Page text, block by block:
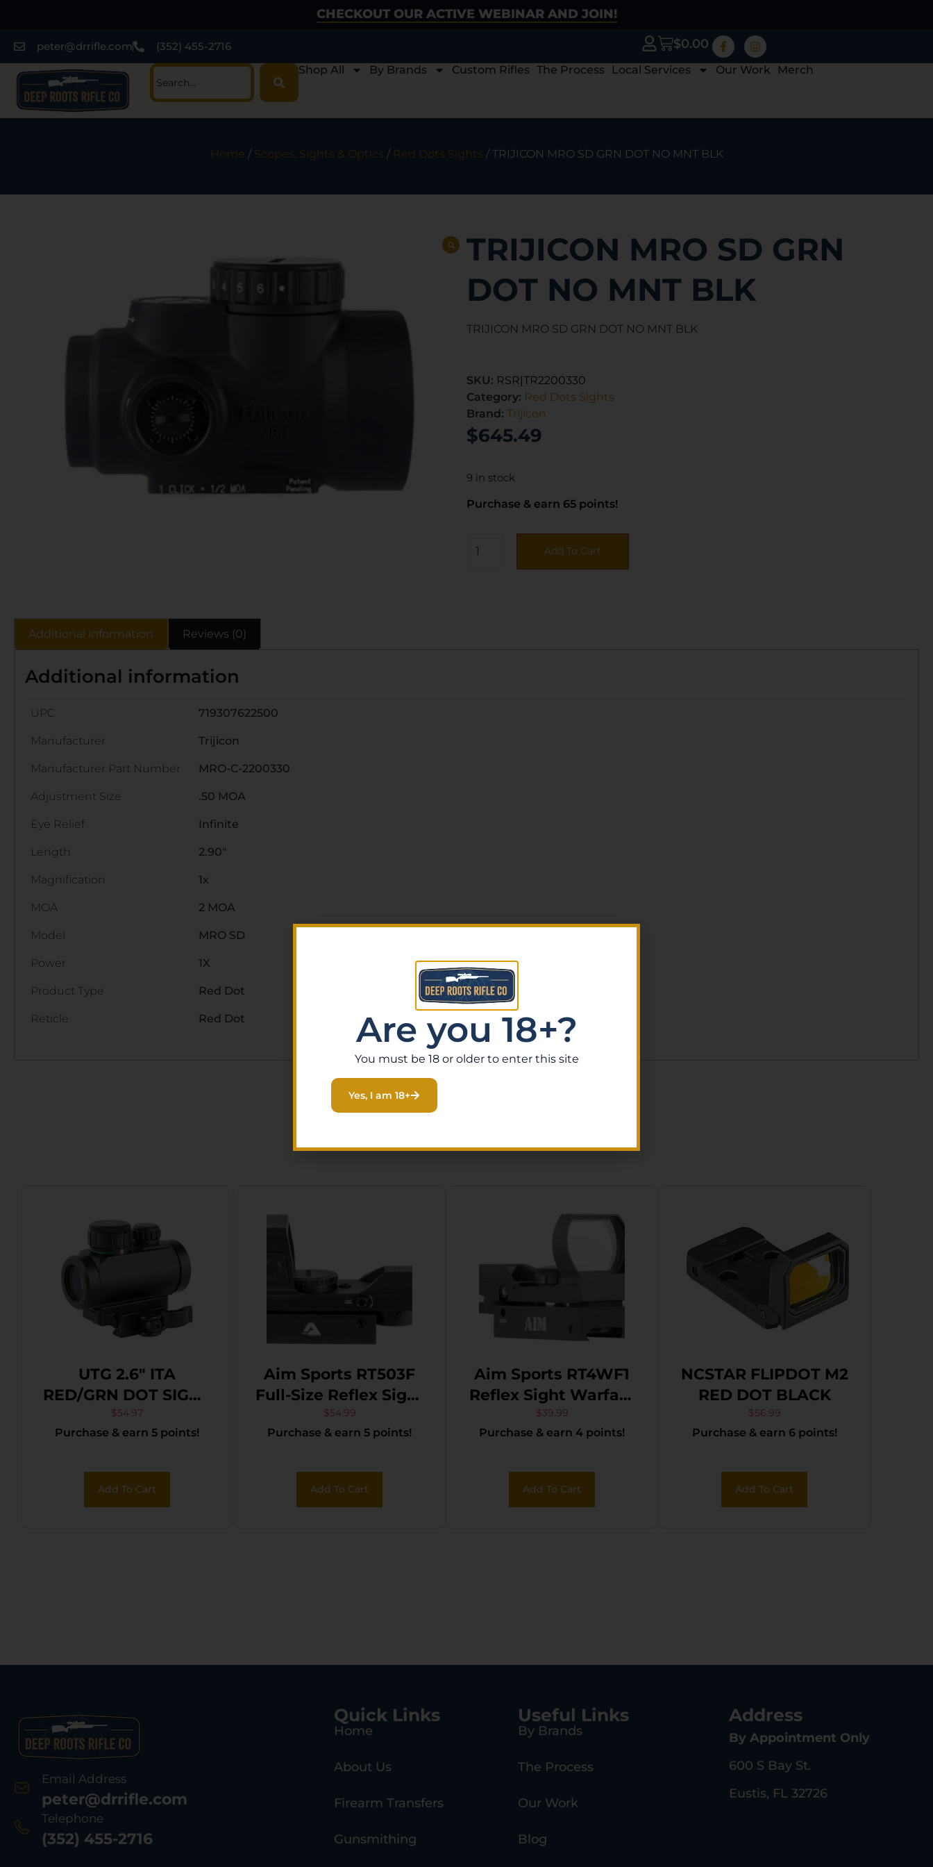
CHECKOUT OUR ACTIVE WEBINAR AND JOIN!
peter@drrifle.com (352) 455-2716 $0.00
Shop All By Brands Custom Rifles The Process Local Services Our Work Merch
Home / Scopes, Sights & Optics / Red Dots Sights / TRIJICON MRO SD GRN DOT NO MNT BLK
TRIJICON MRO SD GRN
DOT NO MNT BLK
TRIJICON MRO SD GRN DOT NO MNT BLK
SKU: RSR|TR2200330
Category: Red Dots Sights
Brand: Trijicon
$645.49
9 in stock
Purchase & earn 65 points!
Add To Cart
Additional information Reviews (0)
Additional information
UPC 719307622500
Manufacturer Trijicon
Manufacturer Part Number MRO-C-2200330
Adjustment Size .50 MOA
Eye Relief Infinite
Length 2.90"
Magnification 1x
MOA 2 MOA
Model MRO SD
Power 1X
Product Type Red Dot
Reticle Red Dot
UTG 2.6″ ITA
RED/GRN DOT SIGHT
W/MNT
$54.97
Purchase & earn 5 points!
Add To Cart
Aim Sports RT503F
Full-Size Reflex Sight
Matte Black 1x33mm
Red/Green Multi
$54.99
Purchase & earn 5 points!
Add To Cart
Aim Sports RT4WF1
Reflex Sight Warfare
Edition Matte Black
1x 24mm x 34mm
Reticle
$39.99
Purchase & earn 4 points!
Add To Cart
NCSTAR FLIPDOT M2
RED DOT BLACK
$56.99
Purchase & earn 6 points!
Add To Cart
Email Address
peter@drrifle.com
Telephone
(352) 455-2716
Quick Links
Home
About Us
Firearm Transfers
Gunsmithing
Useful Links
By Brands
The Process
Our Work
Blog
Address
By Appointment Only
600 S Bay St.
Eustis, FL 32726
Are you 18+?
You must be 18 or older to enter this site
Yes, I am 18+